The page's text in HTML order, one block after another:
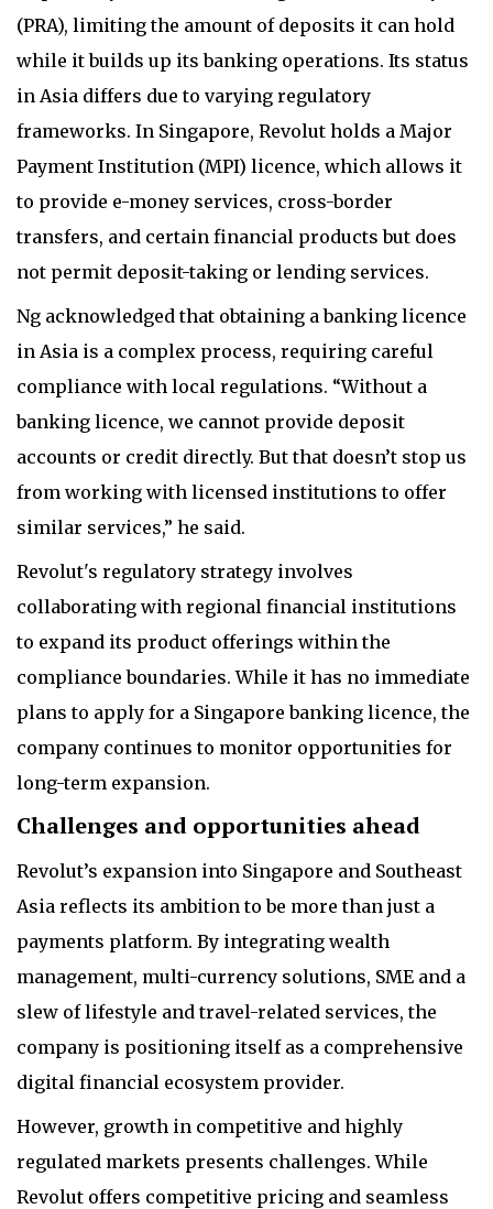
(PRA), limiting the amount of deposits it can hold
while it builds up its banking operations. Its status
in Asia differs due to varying regulatory
frameworks. In Singapore, Revolut holds a Major
Payment Institution (MPI) licence, which allows it
to provide e-money services, cross-border
transfers, and certain financial products but does
not permit deposit-taking or lending services.
Ng acknowledged that obtaining a banking licence
in Asia is a complex process, requiring careful
compliance with local regulations. “Without a
banking licence, we cannot provide deposit
accounts or credit directly. But that doesn’t stop us
from working with licensed institutions to offer
similar services,” he said.
Revolut's regulatory strategy involves
collaborating with regional financial institutions
to expand its product offerings within the
compliance boundaries. While it has no immediate
plans to apply for a Singapore banking licence, the
company continues to monitor opportunities for
long-term expansion.
Challenges and opportunities ahead
Revolut’s expansion into Singapore and Southeast
Asia reflects its ambition to be more than just a
payments platform. By integrating wealth
management, multi-currency solutions, SME and a
slew of lifestyle and travel-related services, the
company is positioning itself as a comprehensive
digital financial ecosystem provider.
However, growth in competitive and highly
regulated markets presents challenges. While
Revolut offers competitive pricing and seamless